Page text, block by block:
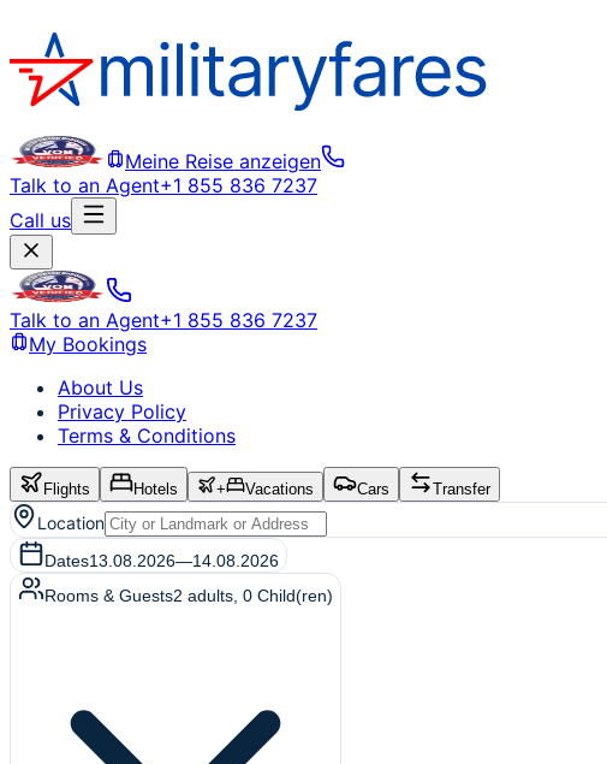
Meine Reise anzeigen
Talk to an Agent+1 855 836 7237
Call us
Talk to an Agent+1 855 836 7237
My Bookings
About Us
Privacy Policy
Terms & Conditions
Flights Hotels + Vacations Cars Transfer
Location
Dates13.08.2026—14.08.2026
Rooms & Guests2 adults 0 Child(ren)